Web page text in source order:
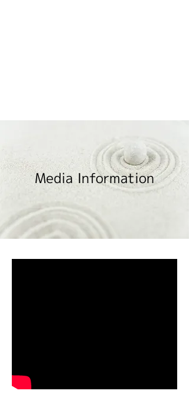
Media Information